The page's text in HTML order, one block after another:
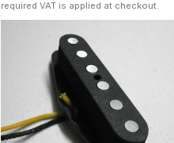
required VAT is applied at checkout.